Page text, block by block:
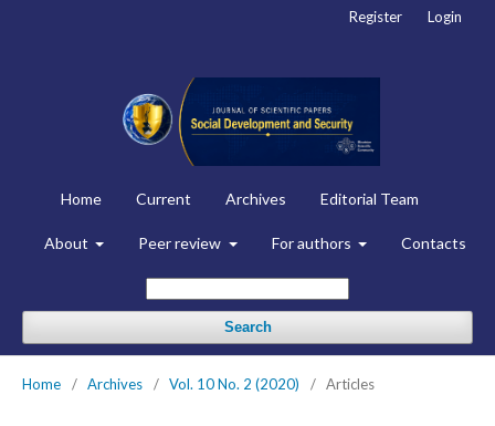
Home Current Archives Editorial Team
About Peer review For authors Contacts
Search
Register Login
Home / Archives / Vol. 10 No. 2 (2020) / Articles